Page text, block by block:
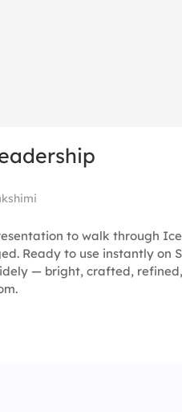
to walk through
Ready to use instantly on
— bright, crafted,